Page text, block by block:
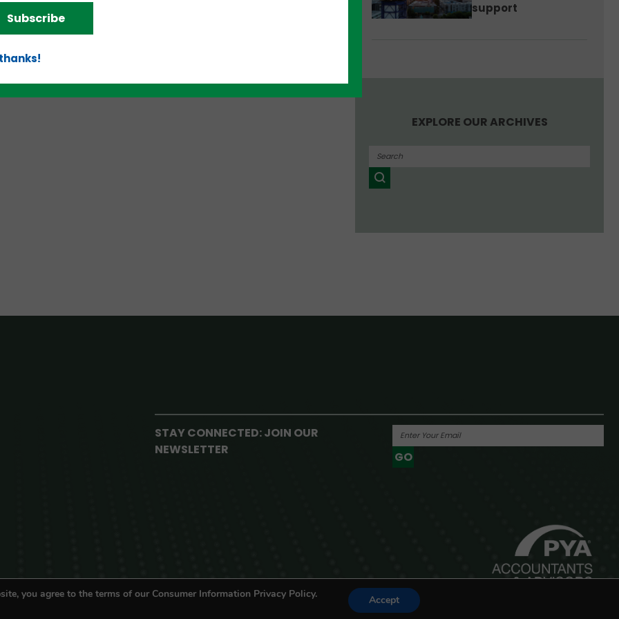
support
EXPLORE OUR ARCHIVES
STAY CONNECTED: JOIN OUR
NEWSLETTER
GO
you agree to the terms of our Consumer Information Privacy Policy. Accept
Subscribe